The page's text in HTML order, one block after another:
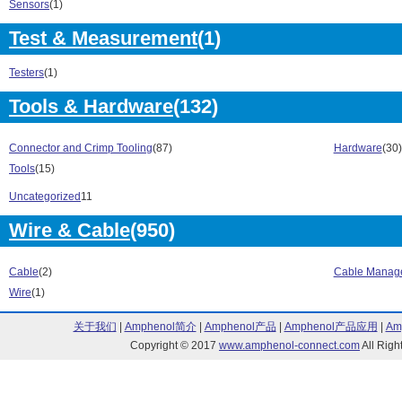
4250 Series (1)
4900 Series (4)
4920 Series
4921 Series (1)
4961 Series (1)
4962 Series
4972 Series (1)
5232 Series (1)
5233 Series
5235 Series (1)
5252 Series (1)
5261 Series (1)
5263 Series (1)
5303 Series (1)
5305 Series
5332 Series (1)
5336 Series (1)
5342 Series
5343 Series (1)
5354 Series
54105 Series
Sensors(1)
Test & Measurement(1)
Testers(1)
Tools & Hardware(132)
Connector and Crimp Tooling(87) Hardware(30)
Tools(15)
Uncategorized 11
Wire & Cable(950)
Cable(2)
Cable
Wire(1)
关于我们 Amphenol简介| Amphenol产品 Amphenol产品应用
Copyright © 2017 www.amphenol-connect.comAll